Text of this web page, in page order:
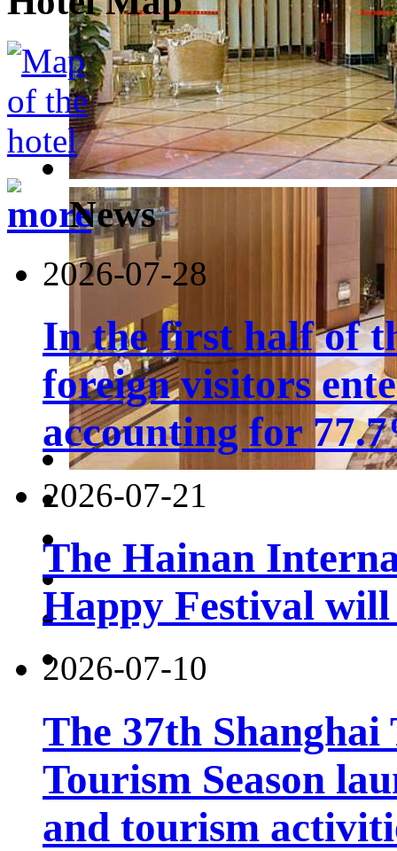
News
2026-07-28
In the first half of
foreign visitors
accounting for
2026-07-21
The Hainan
Happy Festival will
2026-07-10
The 37th
Tourism Season
and tourism